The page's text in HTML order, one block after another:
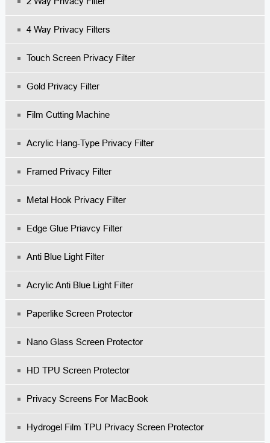
4 Way Privacy Filters
Touch Screen Privacy Filter
Gold Privacy Filter
Film Cutting Machine
Acrylic Hang-Type Privacy Filter
FrAmed Privacy Filter
MeTal Hook Privacy Filter
Edge Glue Priavcy Filter
Anti Blue Light Filter
Acrylic Anti Blue Light Filter
Paperlike Screen Protector
Nano Glass Screen Protector
HD TPU Screen Protector
Privacy Screens For MacBook
Hydrogel Film TPU Privacy Screen Protector